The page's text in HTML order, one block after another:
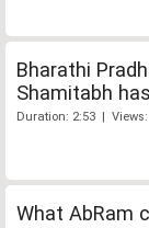
Bharathi
Shamitabh
Duration: 2:53 | Views:
What AbRam